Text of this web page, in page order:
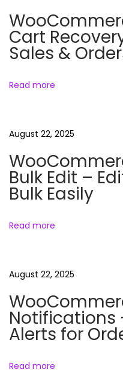
e
r
(
e
o
w
n
o
)
–
O
r
a
Cart
Sales &
Read more
August 22, 2025
Bulk Edit –
Bulk Easily
Read more
August 22, 2025
Notifications
Alerts for
Read more